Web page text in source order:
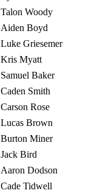
Talon Woody
Aiden Boyd
Luke Griesemer
Kris Myatt
Samuel Baker
Caden Smith
Carson Rose
Lucas Brown
Burton Miner
Jack Bird
Aaron Dodson
Cade Tidwell